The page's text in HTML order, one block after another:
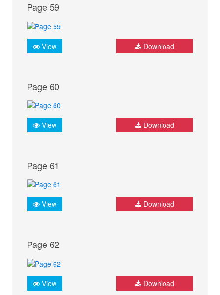
Page 59
View Download
Page 60
View Download
Page 61
View Download
Page 62
View Download